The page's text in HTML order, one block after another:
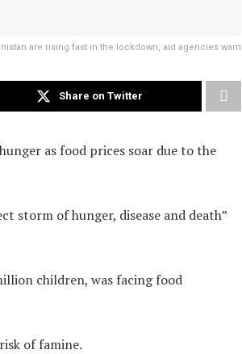
are rising fast in the lockdown, aid agencies warn
Share on Twitter
as food prices soar due to the
storm of hunger, disease and death”
children, was facing food
of famine.